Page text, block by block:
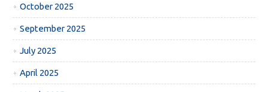
October 2025
September 2025
July 2025
April 2025